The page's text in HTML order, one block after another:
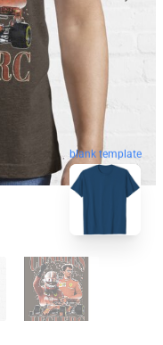
blank template